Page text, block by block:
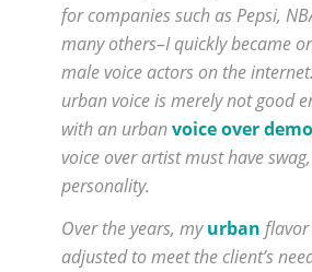
for companies such as Pepsi,
many others–I quickly became
male voice actors on the
urban voice is merely not good
with an urbanvoice over demo
voice over artist must have
personality.
Over the years, myurban flavor
adjusted to meet the client’s